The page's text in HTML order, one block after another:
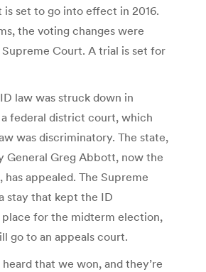
set to go into effect in 2016.
the voting changes were
Court. A trial is set for
ID law was struck down in
federal district court, which
was discriminatory. The state,
General Greg Abbott, now the
appealed. The Supreme
stay that kept the ID
for the midterm election,
go to an appeals court.
that we won, and they’re